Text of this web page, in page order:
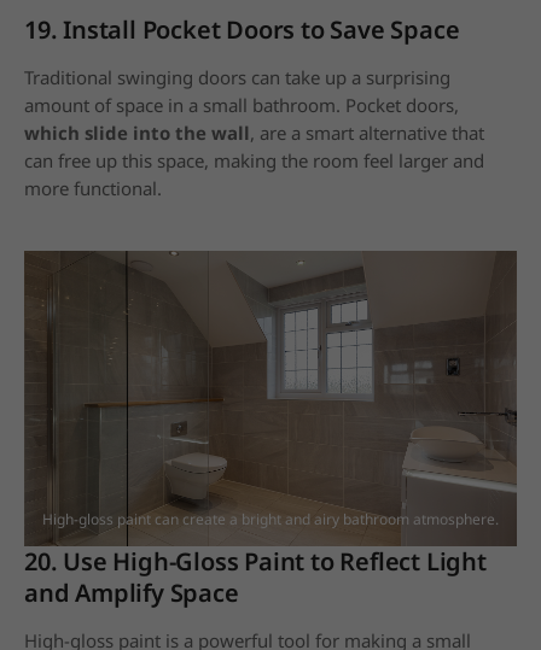
19. Install Pocket Doors to Save Space
Traditional swinging doors can take up a surprising
amount of space in a small bathroom. Pocket doors,
which slide into the wall, are a smart alternative that
can free up this space, making the room feel larger and
more functional.
High-gloss paint can create a bright and airy bathroom atmosphere.
20. Use High-Gloss Paint to Reflect Light
and Amplify Space
High-gloss paint is a powerful tool for making a small